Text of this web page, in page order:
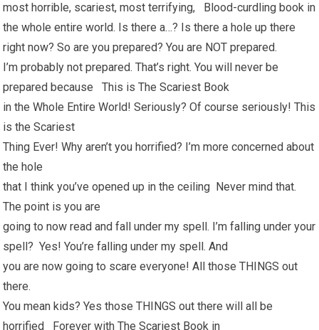
most horrible, scariest, most terrifying, Blood-curdling book in
the whole entire world. Is there a…? Is there a hole up there
right now? So are you prepared? You are NOT prepared.
I’m probably not prepared. That’s right. You will never be
prepared because This is The Scariest Book
in the Whole Entire World! Seriously? Of course seriously! This
is the Scariest
Thing Ever! Why aren’t you horrified? I’m more concerned about
the hole
that I think you’ve opened up in the ceiling Never mind that.
The point is you are
going to now read and fall under my spell. I’m falling under your
spell? Yes! You’re falling under my spell. And
you are now going to scare everyone! All those THINGS out
there.
You mean kids? Yes those THINGS out there will all be
horrified Forever with The Scariest Book in